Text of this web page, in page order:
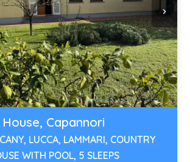
House, Capannori
LUCCA, LAMMARI, COUNTRY
WITH POOL, 5 SLEEPS